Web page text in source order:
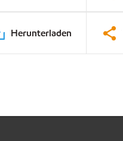
Herunterladen